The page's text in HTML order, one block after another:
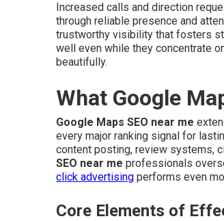
Increased calls and direction
through reliable presence and
trustworthy visibility that fosters
well even while they concentrate
beautifully.
What Google
Google Maps SEO near me
every major ranking signal for
content posting, review systems,
SEO near me professionals
click advertising performs even
Core Elements of